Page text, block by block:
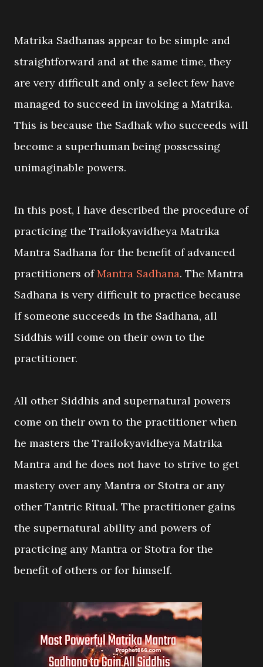
Matrika Sadhanas appear to be simple and
straightforward and at the same time, they
are very difficult and only a select few have
managed to succeed in invoking a Matrika.
This is because the Sadhak who succeeds will
become a superhuman being possessing
unimaginable powers.
In this post, I have described the procedure of
practicing the Trailokyavidheya Matrika
Mantra Sadhana for the benefit of advanced
practitioners ofMantra Sadhana. The Mantra
Sadhana is very difficult to practice because
if someone succeeds in the Sadhana, all
Siddhis will come on their own to the
practitioner.
All other Siddhis and supernatural powers
come on their own to the practitioner when
he masters the Trailokyavidheya Matrika
Mantra and he does not have to strive to get
mastery over any Mantra or Stotra or any
other Tantric Ritual. The practitioner gains
the supernatural ability and powers of
practicing any Mantra or Stotra for the
benefit of others or for himself.